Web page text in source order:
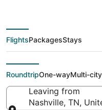
BNA to
Intl. to
County
FlightsPackagesStays
RoundtripOne-wayMulti-city
Leaving from
Nashville, TN,